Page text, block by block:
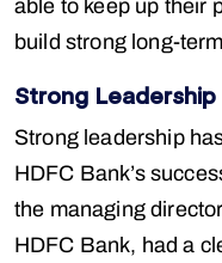
able to keep up their
build strong long-
Strong
Strong leadership
HDFC Bank’s
the managing
HDFC Bank, had a